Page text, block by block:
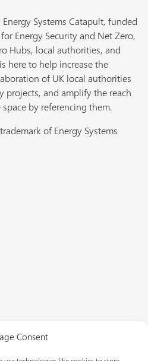
Consent
Systems Catapult, funded
Energy Security and Net Zero,
Hubs, local authorities, and
here to help increase the
of UK local authorities
projects, and amplify the reach
by referencing them.
of Energy Systems